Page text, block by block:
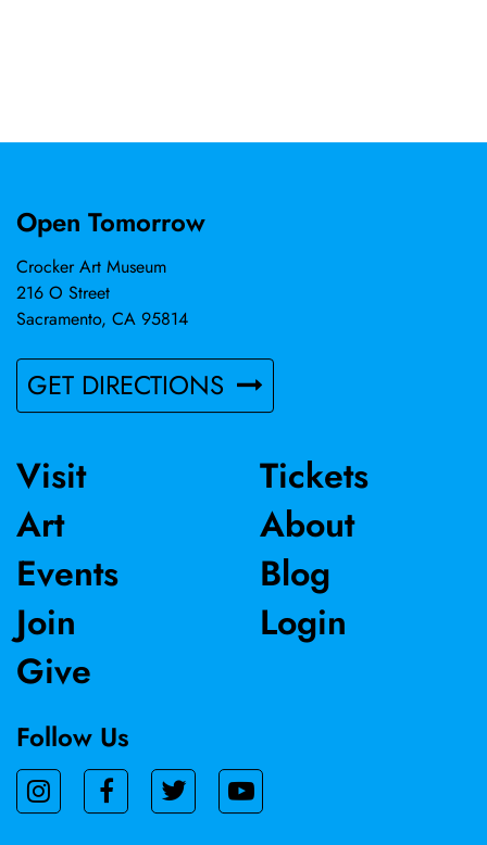
Open Tomorrow
Crocker Art Museum
216 O Street
Sacramento, CA 95814
GET DIRECTIONS
Visit
Art
Events
Join
Give
Tickets
About
Blog
Login
Follow Us